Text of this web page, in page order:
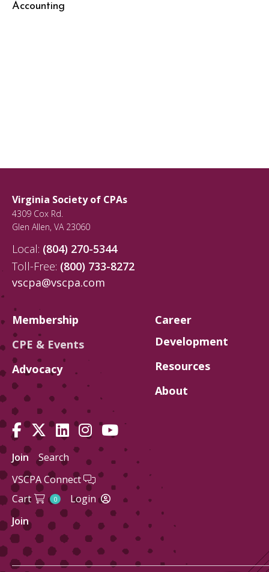
Accounting
Virginia Society of CPAs
4309 Cox Rd.
Glen Allen, VA 23060
Local: (804) 270-5344
Toll-Free: (800) 733-8272
vscpa@vscpa.com
Membership
CPE & Events
Advocacy
Career
Development
Resources
About
Join
Search
VSCPA Connect
Cart
0
Login
Join